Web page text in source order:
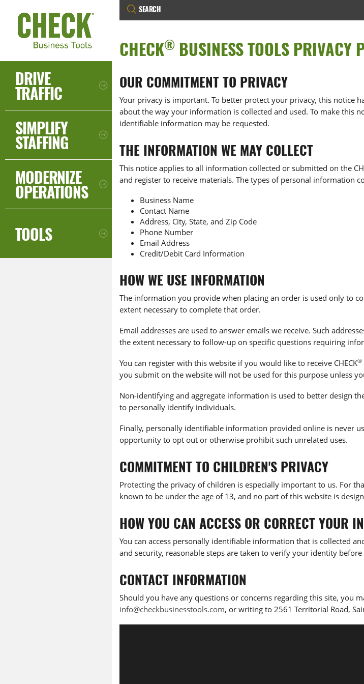
DRIVE
TRAFFIC
SIMPLIFY
STAFFING
MODERNIZE
OPERATIONS
TOOLS
CHECK® BUSINESS TOOLS PRIVACY
OUR COMMITMENT TO PRIVACY
Your privacy is important. To better protect your privacy, this notice
about the way your information is collected and used. To make this
identifiable information may be requested.
THE INFORMATION WE MAY COLLECT
This notice applies to all information collected or submitted on the
and register to receive materials. The types of personal information
Business Name
Contact Name
Address, City, State, and Zip Code
Phone Number
Email Address
Credit/Debit Card Information
HOW WE USE INFORMATION
The information you provide when placing an order is used only to
extent necessary to complete that order.
Email addresses are used to answer emails we receive. Such
the extent necessary to follow-up on specific questions requiring
You can register with this website if you would like to receive CHECK®
you submit on the website will not be used for this purpose unless
Non-identifying and aggregate information is used to better design
to personally identify individuals.
Finally, personally identifiable information provided online is never
opportunity to opt out or otherwise prohibit such unrelated uses.
COMMITMENT TO CHILDREN'S PRIVACY
Protecting the privacy of children is especially important to us. For
known to be under the age of 13, and no part of this website is
HOW YOU CAN ACCESS OR CORRECT YOUR
You can access personally identifiable information that is collected
and security, reasonable steps are taken to verify your identity
CONTACT INFORMATION
Should you have any questions or concerns regarding this site, you
info@checkbusinesstools.com, or writing to 2561 Territorial Road,